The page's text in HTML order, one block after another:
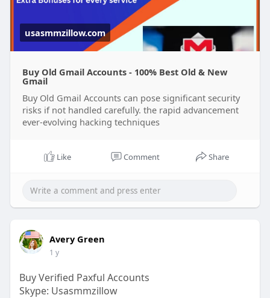
usasmmzillow.com
Buy Old Gmail Accounts - 100% Best Old & New
Gmail
Buy Old Gmail Accounts can pose significant security
risks if not handled carefully. the rapid advancement
ever-evolving hacking techniques
Like Comment Share
Avery Green
1 y
Buy Verified Paxful Accounts
Skype: Usasmmzillow